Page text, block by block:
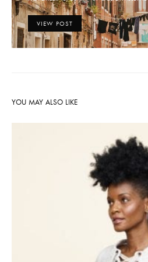
ON
VIEW POST
YOU MAY ALSO LIKE